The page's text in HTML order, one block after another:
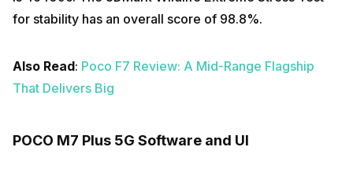
for stability has an overall score of 98.8%.
Also Read: Poco F7 Review: A Mid-Range Flagship
That Delivers Big
POCO M7 Plus 5G Software and UI